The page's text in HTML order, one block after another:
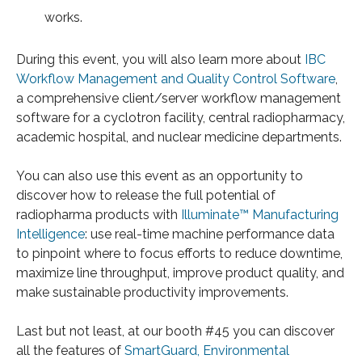
works.
During this event, you will also learn more about IBC
Workflow Management and Quality Control Software
a comprehensive client/server workflow management
software for a cyclotron facility, central radiopharmacy,
academic hospital, and nuclear medicine departments.
You can also use this event as an opportunity to
discover how to release the full potential of
radiopharma products with Illuminate™ Manufacturing
Intelligence: use real-time machine performance data
to pinpoint where to focus efforts to reduce downtime,
maximize line throughput, improve product quality, and
make sustainable productivity improvements.
Last but not least, at our booth #45 you can discover
all the features of SmartGuard, Environmental